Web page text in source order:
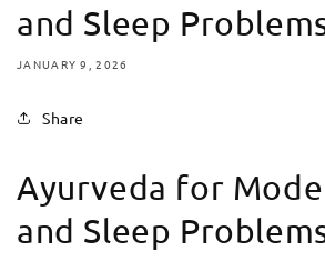
and Sleep
JANUARY 9, 2026
Share
Ayurveda for
and Sleep